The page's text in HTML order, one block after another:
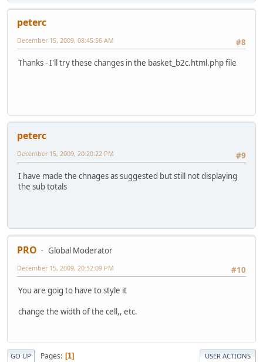
peterc
#8
December 15, 2009, 08:45:56 AM
Thanks - I'll try these changes in the basket_b2c.html.php file
peterc
#9
December 15, 2009, 20:20:22 PM
I have made the chnages as suggested but still not displaying
the sub totals
PRO
Global Moderator
#10
December 15, 2009, 20:52:09 PM
You are goig to have to style it
change the width of the cell,, etc.
GO UP Pages 1 USER ACTIONS